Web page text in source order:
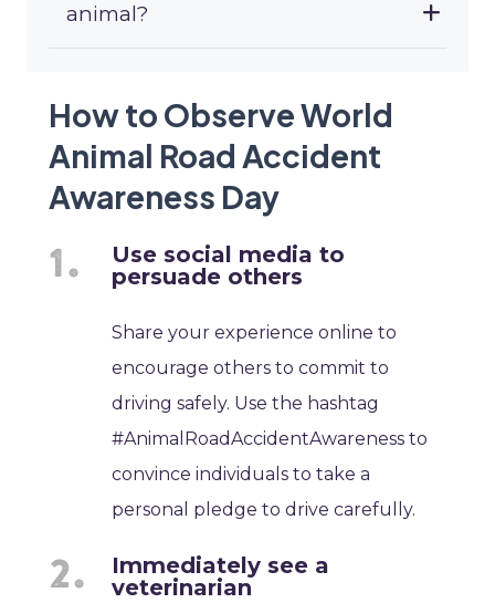
animal?
How to Observe World
Animal Road Accident
Awareness Day
Use social media to
persuade others
Share your experience online to
encourage others to commit to
driving safely. Use the hashtag
#AnimalRoadAccidentAwareness to
convince individuals to take a
personal pledge to drive carefully.
Immediately see a
veterinarian